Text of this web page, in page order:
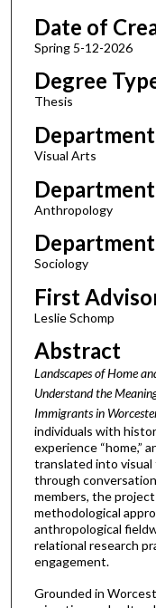
Date of
Spring 5-12-2026
Degree
Thesis
Department
Visual Arts
Department
Anthropology
Department
Sociology
First
Leslie Schomp
Abstract
Landscapes of Home
Understand the
Immigrants in
individuals with
experience “home,”
translated into
through
members, the
methodological
anthropological
relational research
engagement.
Grounded in